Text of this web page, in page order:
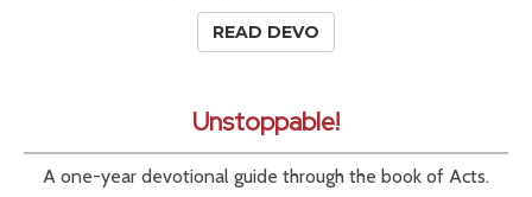
READ DEVO
Unstoppable!
A one-year devotional guide through the book of Acts.